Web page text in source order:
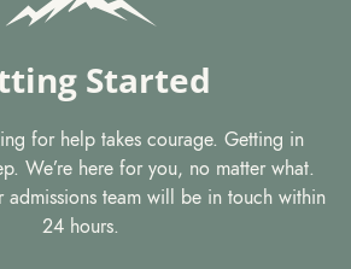
Started
for help takes courage. Getting in
We’re here for you, no matter what.
team will be in touch within
24 hours.